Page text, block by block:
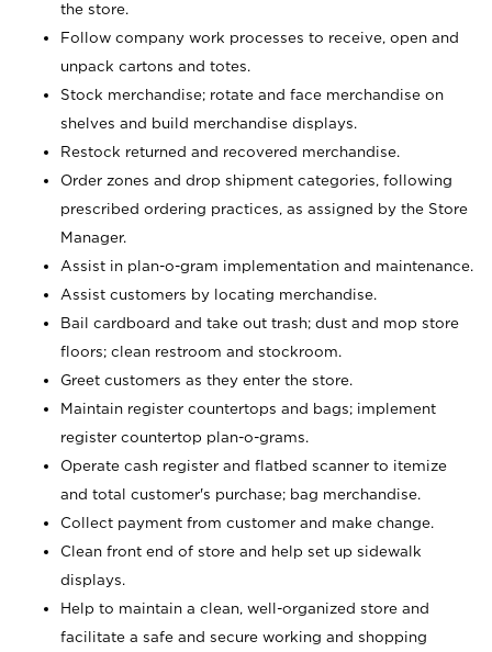
the store.
Follow company work processes to receive, open and
unpack cartons and totes.
Stock merchandise; rotate and face merchandise on
shelves and build merchandise displays.
Restock returned and recovered merchandise.
Order zones and drop shipment categories, following
prescribed ordering practices, as assigned by the Store
Manager.
Assist in plan-o-gram implementation and maintenance.
Assist customers by locating merchandise.
Bail cardboard and take out trash; dust and mop store
floors; clean restroom and stockroom.
Greet customers as they enter the store.
Maintain register countertops and bags; implement
register countertop plan-o-grams.
Operate cash register and flatbed scanner to itemize
and total customer's purchase; bag merchandise.
Collect payment from customer and make change.
Clean front end of store and help set up sidewalk
displays.
Help to maintain a clean, well-organized store and
facilitate a safe and secure working and shopping